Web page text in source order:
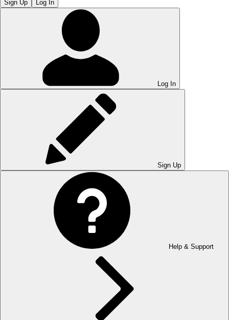
Sign Up Log In
Log In
Sign Up
Help & Support